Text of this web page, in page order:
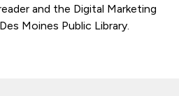
and the Digital Marketing
Moines Public Library.